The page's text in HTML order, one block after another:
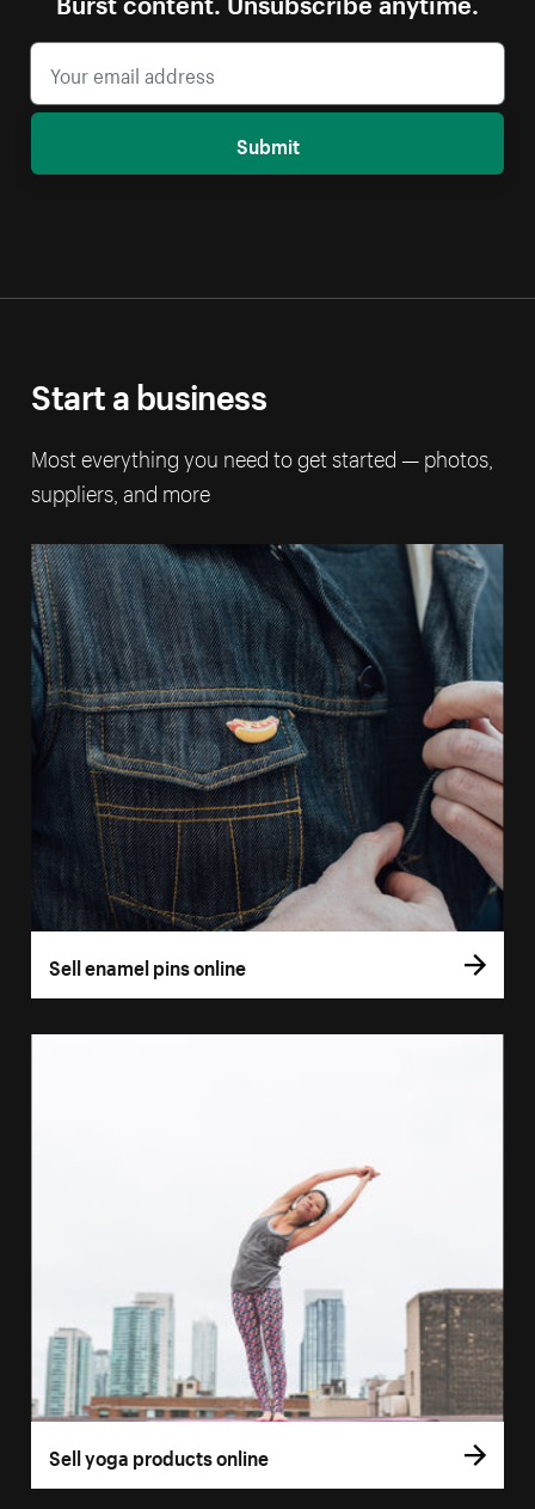
Submit
Start a business
Most everything you need to get started — photos,
suppliers, and more
Sell enamel pins online
Sell yoga products online